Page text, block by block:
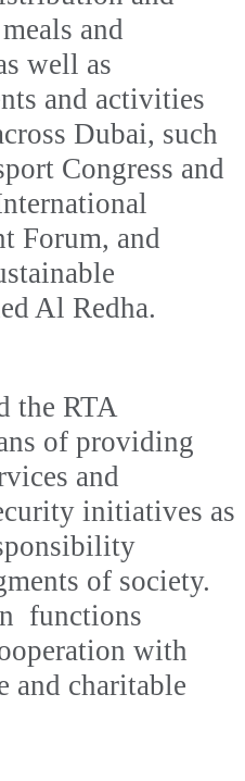
and
well as
and activities
Dubai, such
Congress and
Forum, and
Al Redha.
the RTA
of providing
and
initiatives as
of society.
functions
with
and charitable